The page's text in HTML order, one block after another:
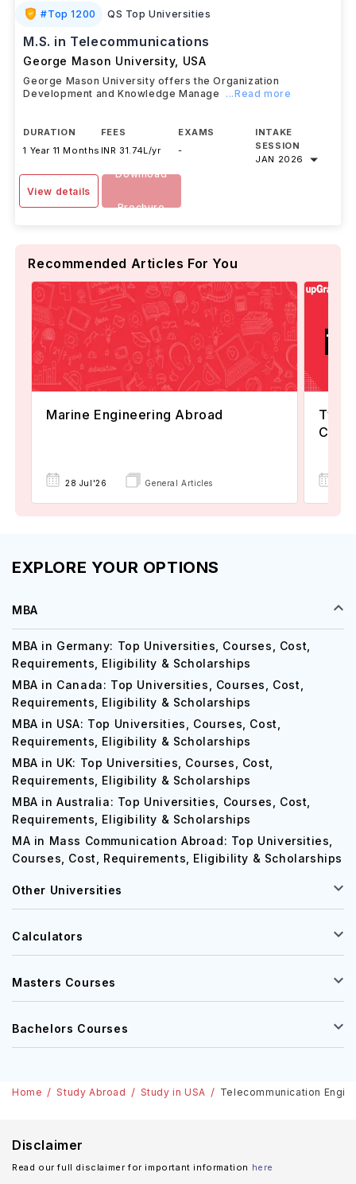
#Top 1200 QS Top Universities
M.S. in Telecommunications
George Mason University, USA
George Mason University offers the Organization
Development and Knowledge Manage
...Read more
DURATION
1 Year 11 Months
FEES
INR 31.74L/yr
EXAMS
-
INTAKE
SESSION
JAN 2026
View details
Download
Brochure
Recommended Articles For You
Marine Engineering Abroad
28 Jul'26 General Articles
EXPLORE YOUR OPTIONS
MBA
MBA in Germany: Top Universities, Courses, Cost,
Requirements, Eligibility & Scholarships
MBA in Canada: Top Universities, Courses, Cost,
Requirements, Eligibility & Scholarships
MBA in USA: Top Universities, Courses, Cost,
Requirements, Eligibility & Scholarships
MBA in UK: Top Universities, Courses, Cost,
Requirements, Eligibility & Scholarships
MBA in Australia: Top Universities, Courses, Cost,
Requirements, Eligibility & Scholarships
MA in Mass Communication Abroad: Top Universities,
Courses, Cost, Requirements, Eligibility & Scholarships
Other Universities
Calculators
Masters Courses
Bachelors Courses
Home Study Abroad Study in USA Telecommunication
Disclaimer
Read our full disclaimer for important information here